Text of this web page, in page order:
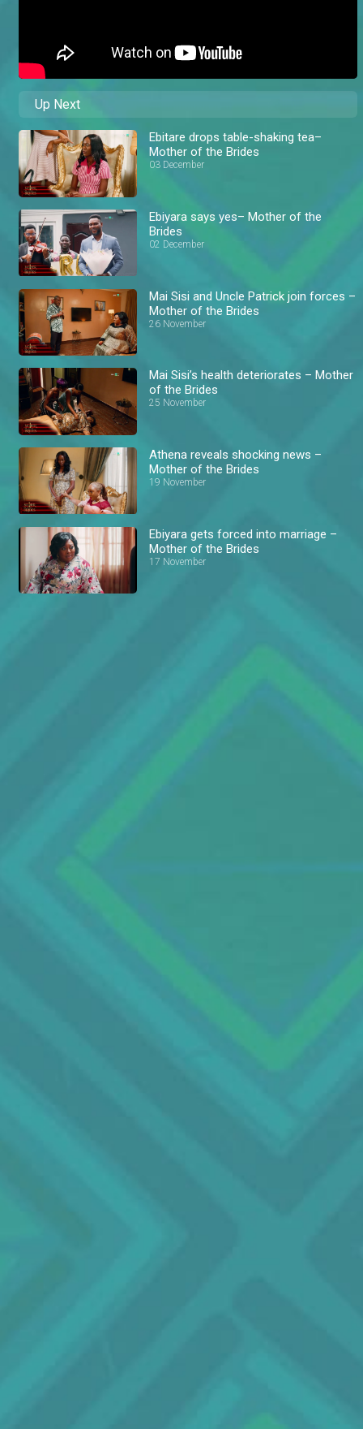
Up Next
Ebitare drops table-shaking tea–
Mother of the Brides
03 December
Ebiyara says yes– Mother of the
Brides
02 December
Mai Sisi and Uncle Patrick join forces –
Mother of the Brides
26 November
Mai Sisi’s health deteriorates – Mother
of the Brides
25 November
Athena reveals shocking news –
Mother of the Brides
19 November
Ebiyara gets forced into marriage –
Mother of the Brides
17 November